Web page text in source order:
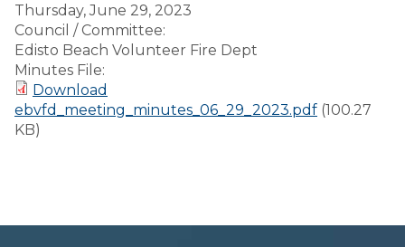
Thursday, June 29, 2023
Council / Committee:
Edisto Beach Volunteer Fire Dept
Minutes File:
Download
ebvfd_meeting_minutes_06_29_2023.pdf (100.27
KB)